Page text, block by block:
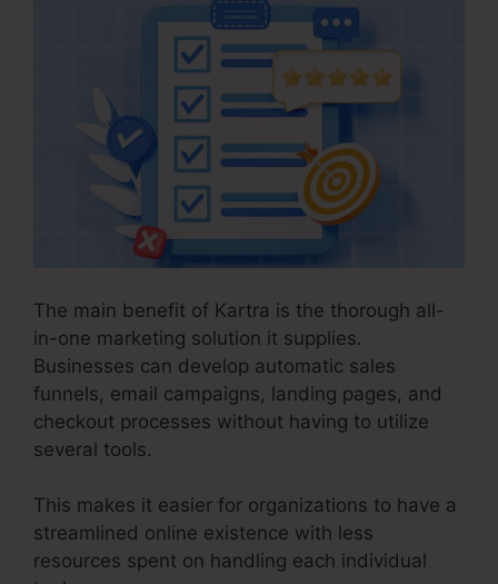
The main benefit of Kartra is the thorough all-
in-one marketing solution it supplies.
Businesses can develop automatic sales
funnels, email campaigns, landing pages, and
checkout processes without having to utilize
several tools.
This makes it easier for organizations to have a
streamlined online existence with less
resources spent on handling each individual